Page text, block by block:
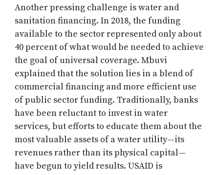
Another pressing challenge is water and
sanitation financing. In 2018, the funding
available to the sector represented only about
40 percent of what would be needed to achieve
the goal of universal coverage. Mbuvi
explained that the solution lies in a blend of
commercial financing and more efficient use
of public sector funding. Traditionally, banks
have been reluctant to invest in water
services, but efforts to educate them about the
most valuable assets of a water utility—its
revenues rather than its physical capital—
have begun to yield results. USAID is